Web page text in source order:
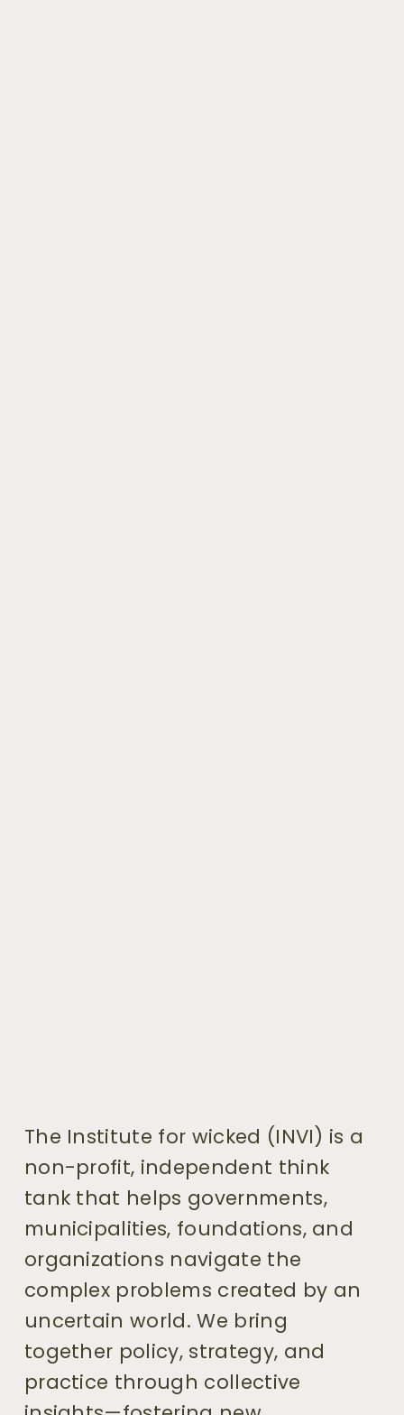
The Institute for wicked (INVI) is a
non-profit, independent think
tank that helps governments,
municipalities, foundations, and
organizations navigate the
complex problems created by an
uncertain world. We bring
together policy, strategy, and
practice through collective